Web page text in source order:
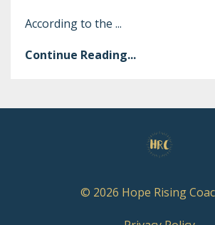
According to the ...
Continue Reading...
© 2026 Hope Rising